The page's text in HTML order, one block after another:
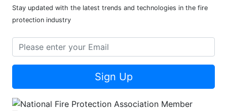
Stay updated with the latest trends and technologies in the fire
protection industry
Sign Up